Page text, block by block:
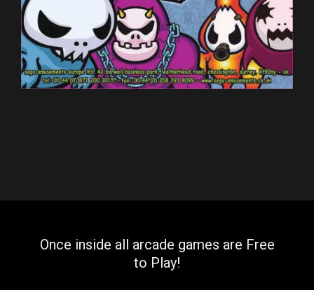
Once inside all arcade games are Free
to Play!